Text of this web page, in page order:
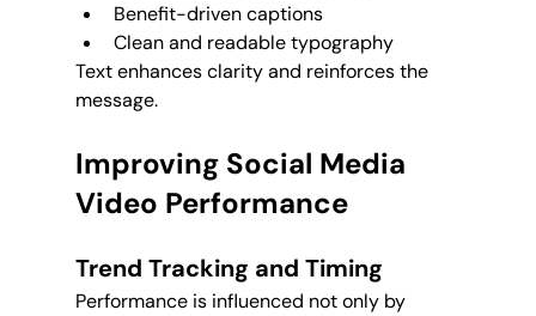
Benefit-driven captions
Clean and readable typography
Text enhances clarity and reinforces the
message.
Improving Social Media
Video Performance
Trend Tracking and Timing
Performance is influenced not only by